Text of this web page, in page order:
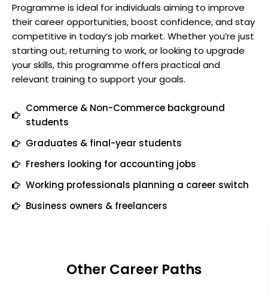
Programme is ideal for individuals aiming to improve
their career opportunities, boost confidence, and stay
competitive in today’s job market. Whether you’re just
starting out, returning to work, or looking to upgrade
your skills, this programme offers practical and
relevant training to support your goals.
Commerce & Non-Commerce background
students
Graduates & final-year students
Freshers looking for accounting jobs
Working professionals planning a career switch
Business owners & freelancers
Other Career Paths